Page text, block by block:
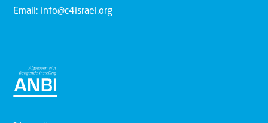
Email: info@c4israel.org